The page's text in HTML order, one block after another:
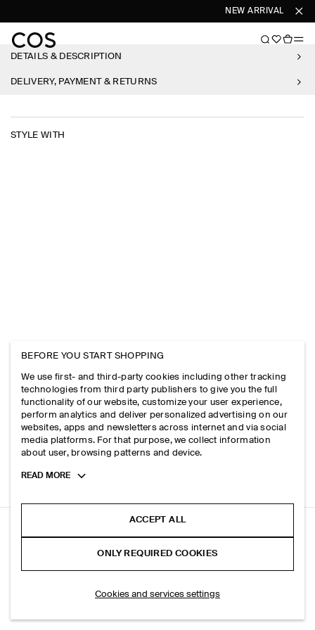
NEW ARRIVALS
DETAILS & DESCRIPTION
DELIVERY, PAYMENT & RETURNS
STYLE WITH
FLUID JERSEY POLO SHIRT
BEFORE YOU START SHOPPING
We use first- and third-party cookies including other tracking
technologies from third party publishers to give you the full
functionality of our website, customize your user experience,
perform analytics and deliver personalized advertising on our
websites, apps and newsletters across internet and via social
media platforms. For that purpose, we collect information
about user, browsing patterns and device.
Toggle
READ MORE
ACCEPT ALL
ONLY REQUIRED COOKIES
Cookies and services settings